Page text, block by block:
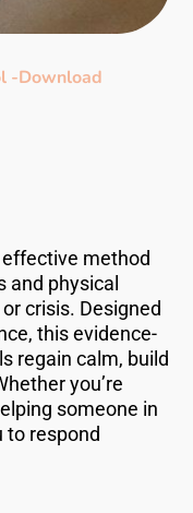
-Download
method
physical
crisis. Designed
this evidence-
regain calm, build
you’re
someone in
to respond